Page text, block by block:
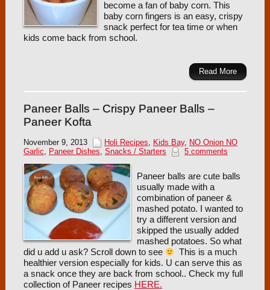
become a fan of baby corn. This
baby corn fingers is an easy, crispy
snack perfect for tea time or when
kids come back from school.
Read More
Paneer Balls – Crispy Paneer Balls –
Paneer Kofta
November 9, 2013 Holi Recipes Kids Bay, NO Onion NO
Garlic
Paneer Dishes Snacks / Starters 5 comments
Paneer balls are cute balls
usually made with a
combination of paneer &
mashed potato. I wanted to
try a different version and
skipped the usually added
mashed potatoes. So what
did u add u ask? Scroll down to see
This is a much
healthier version especially for kids. U can serve this as
a snack once they are back from school.. Check my full
collection of Paneer recipes HERE.